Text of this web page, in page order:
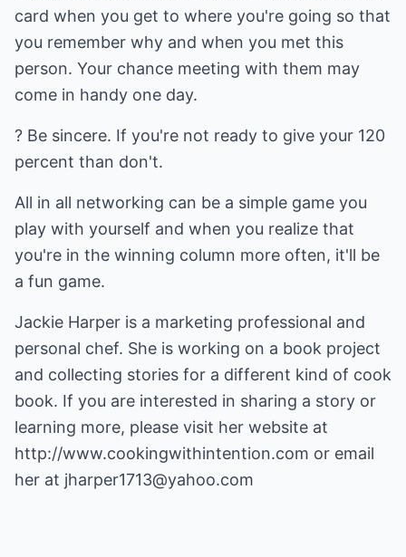
card when you get to where you're going so that
you remember why and when you met this
person. Your chance meeting with them may
come in handy one day.
? Be sincere. If you're not ready to give your 120
percent than don't.
All in all networking can be a simple game you
play with yourself and when you realize that
you're in the winning column more often, it'll be
a fun game.
Jackie Harper is a marketing professional and
personal chef. She is working on a book project
and collecting stories for a different kind of cook
book. If you are interested in sharing a story or
learning more, please visit her website at
http://www.cookingwithintention.com or email
her at jharper1713@yahoo.com